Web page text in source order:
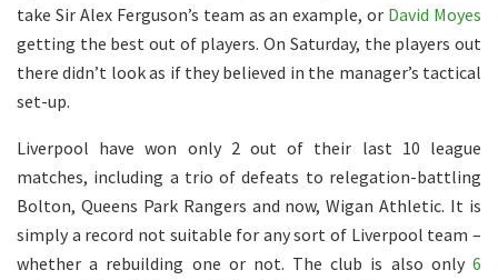
take Sir Alex Ferguson’s team as an example, or David Moyes
getting the best out of players. On Saturday, the players out
there didn’t look as if they believed in the manager’s tactical
set-up.
Liverpool have won only 2 out of their last 10 league
matches, including a trio of defeats to relegation-battling
Bolton, Queens Park Rangers and now, Wigan Athletic. It is
simply a record not suitable for any sort of Liverpool team –
whether a rebuilding one or not. The club is also only 6